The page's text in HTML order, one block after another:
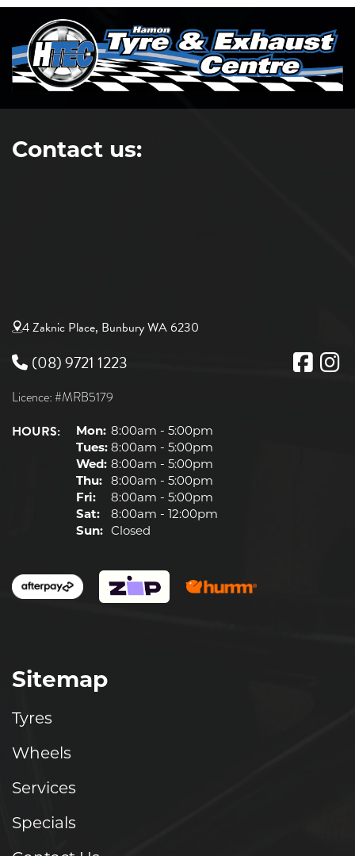
Contact us:
4 Zaknic Place, Bunbury WA 6230
(08) 9721 1223
Licence: #MRB5179
HOURS: Mon: 8:00am - 5:00pm
Tues: 8:00am - 5:00pm
Wed: 8:00am - 5:00pm
Thu: 8:00am - 5:00pm
Fri:
8:00am - 5:00pm
Sat:
8:00am - 12:00pm
Sun: Closed
Sitemap
Tyres
Wheels
Services
Specials